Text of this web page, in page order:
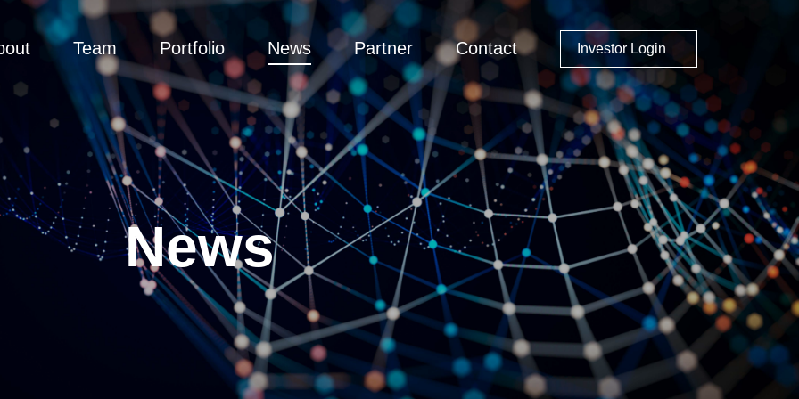
Team Portfolio News Partner Contact Investor Login
News